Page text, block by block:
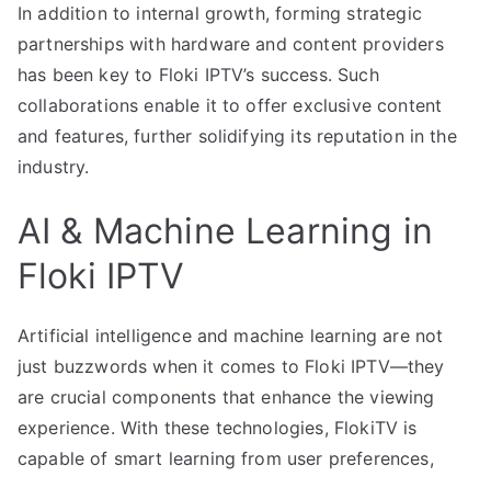
In addition to internal growth, forming strategic
partnerships with hardware and content providers
has been key to Floki IPTV’s success. Such
collaborations enable it to offer exclusive content
and features, further solidifying its reputation in the
industry.
AI & Machine Learning in
Floki IPTV
Artificial intelligence and machine learning are not
just buzzwords when it comes to Floki IPTV—they
are crucial components that enhance the viewing
experience. With these technologies, FlokiTV is
capable of smart learning from user preferences,